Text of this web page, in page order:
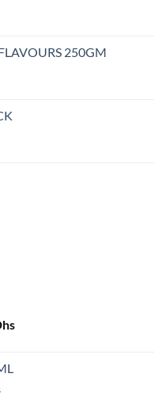
250GM
Current
Current